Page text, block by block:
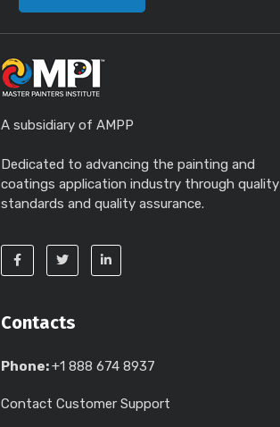
A subsidiary of AMPP
Dedicated to advancing the painting and
coatings application industry through quality
standards and quality assurance.
Contacts
Phone:+1 888 674 8937
Contact Customer Support